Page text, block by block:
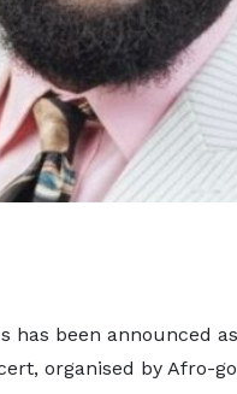
has been announced
organised by Afro-